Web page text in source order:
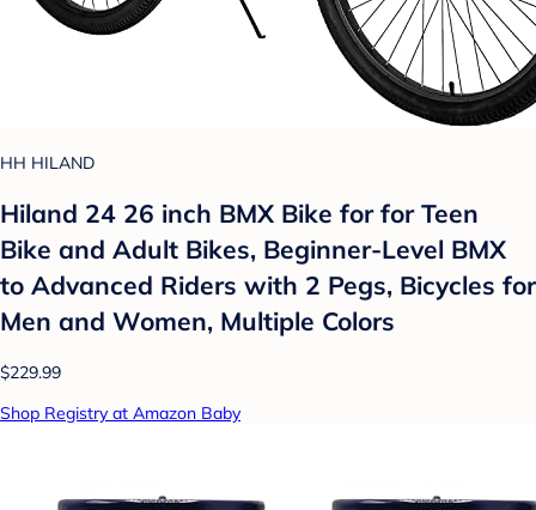
HH HILAND
Hiland 24 26 inch BMX Bike for for Teen
Bike and Adult Bikes, Beginner-Level BMX
to Advanced Riders with 2 Pegs, Bicycles for
Men and Women, Multiple Colors
$229.99
Shop Registry at Amazon Baby